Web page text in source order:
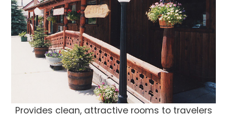
Provides clean, attractive rooms to travelers